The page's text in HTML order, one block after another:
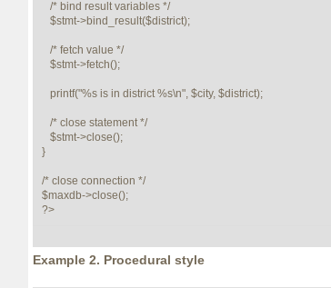
}
/* close connection */
$maxdb->close();
?>
Example 2. Procedural style